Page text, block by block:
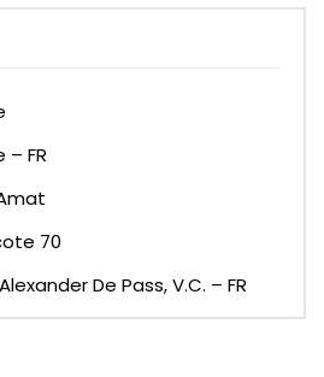
FR
70
De Pass, V.C. – FR